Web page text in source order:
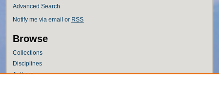
Advanced Search
Notify me via email or RSS
Browse
Collections
Disciplines
Authors